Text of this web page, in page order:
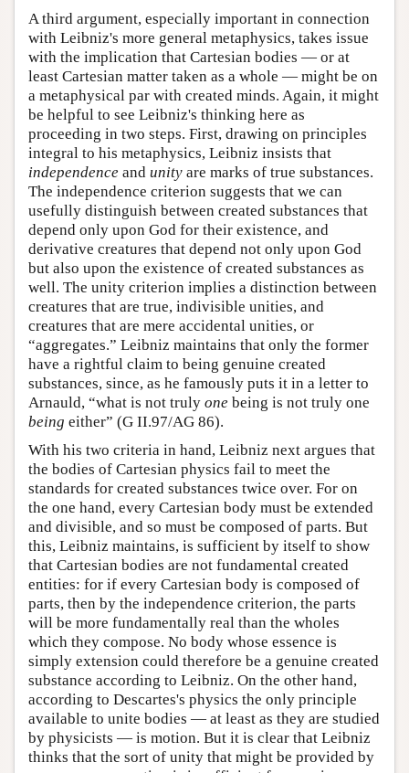
A third argument, especially important in connection
with Leibniz's more general metaphysics, takes issue
with the implication that Cartesian bodies — or at
least Cartesian matter taken as a whole — might be on
a metaphysical par with created minds. Again, it might
be helpful to see Leibniz's thinking here as
proceeding in two steps. First, drawing on principles
integral to his metaphysics, Leibniz insists that
independence and unity are marks of true substances.
The independence criterion suggests that we can
usefully distinguish between created substances that
depend only upon God for their existence, and
derivative creatures that depend not only upon God
but also upon the existence of created substances as
well. The unity criterion implies a distinction between
creatures that are true, indivisible unities, and
creatures that are mere accidental unities, or
“aggregates.” Leibniz maintains that only the former
have a rightful claim to being genuine created
substances, since, as he famously puts it in a letter to
Arnauld, “what is not truly one being is not truly one
being either” (G II.97/AG 86).
With his two criteria in hand, Leibniz next argues that
the bodies of Cartesian physics fail to meet the
standards for created substances twice over. For on
the one hand, every Cartesian body must be extended
and divisible, and so must be composed of parts. But
this, Leibniz maintains, is sufficient by itself to show
that Cartesian bodies are not fundamental created
entities: for if every Cartesian body is composed of
parts, then by the independence criterion, the parts
will be more fundamentally real than the wholes
which they compose. No body whose essence is
simply extension could therefore be a genuine created
substance according to Leibniz. On the other hand,
according to Descartes's physics the only principle
available to unite bodies — at least as they are studied
by physicists — is motion. But it is clear that Leibniz
thinks that the sort of unity that might be provided by